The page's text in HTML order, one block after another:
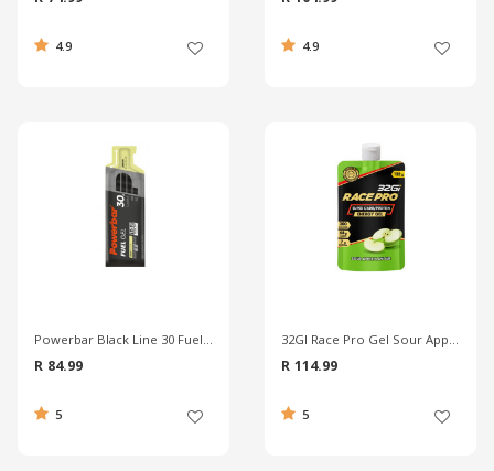
4.9 4.9
Powerbar Black Line 30 Fuel Gel
R 84.99
5
32GI Race Pro Gel Sour Apple - 100g
R 114.99
5